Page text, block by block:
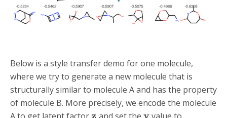
Below is a style transfer demo for one molecule,
where we try to generate a new molecule that is
structurally similar to molecule A and has the property
of molecule B. More precisely, we encode the molecule
z y